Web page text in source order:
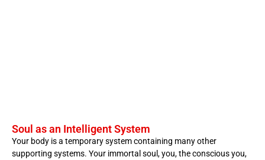
Soul as an Intelligent System
Your body is a temporary system containing many other
supporting systems. Your immortal soul, you, the conscious you,